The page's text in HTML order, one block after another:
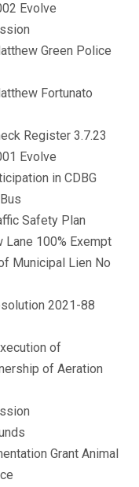
Evolve
Green Police
Fortunato
Register 3.7.23
Evolve
in CDBG
Safety Plan
100% Exempt
Municipal Lien No
2021-88
of
of Aeration
Grant Animal